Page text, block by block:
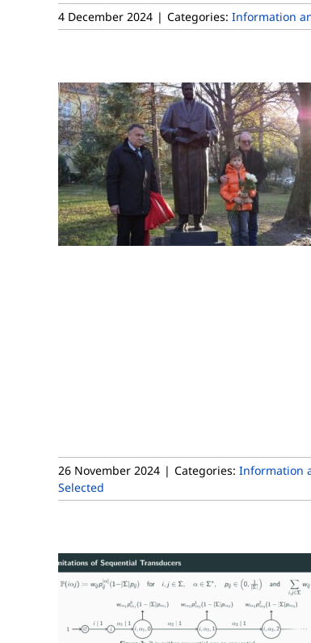
4 December 2024 | Categories: Information
26 November 2024 | Categories: Information
Selected